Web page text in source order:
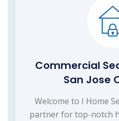
Commercial
San Jose
Welcome to I Home
partner for top-notch